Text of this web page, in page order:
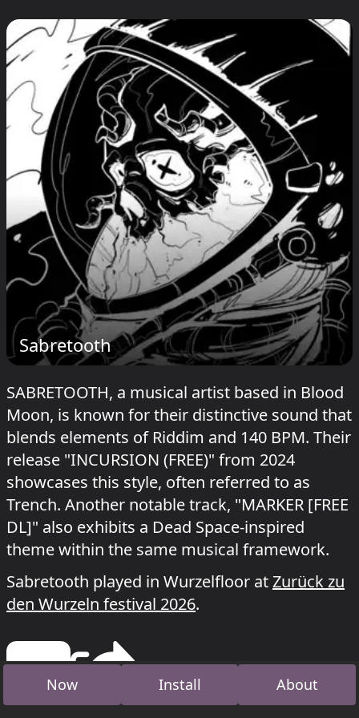
Sabretooth
SABRETOOTH, a musical artist based in Blood
Moon, is known for their distinctive sound that
blends elements of Riddim and 140 BPM. Their
release "INCURSION (FREE)" from 2024
showcases this style, often referred to as
Trench. Another notable track, "MARKER [FREE
DL]" also exhibits a Dead Space-inspired
theme within the same musical framework.
Sabretooth played in Wurzelfloor atZurück zu
den Wurzeln festival 2026.
Now Install About